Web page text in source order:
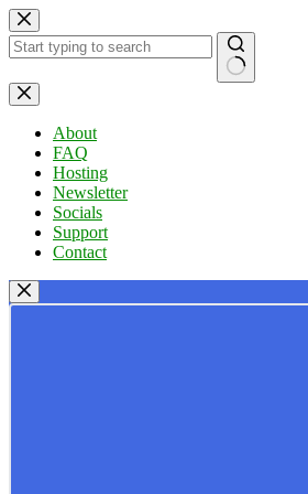
Skip
to
content
No
results
About
FAQ
Hosting
Newsletter
Socials
Support
Contact